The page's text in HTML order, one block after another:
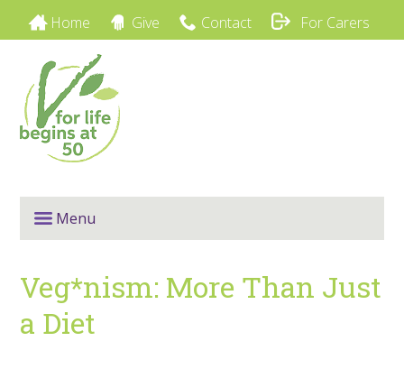
Home Give Contact For Carers
Menu
Veg*nism: More Than Just
a Diet